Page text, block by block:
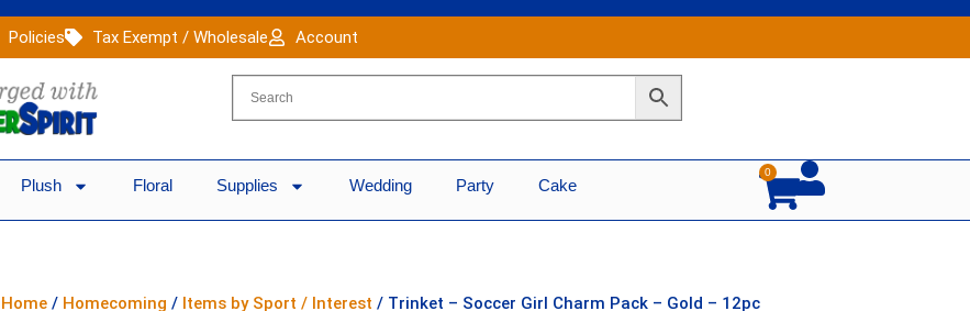
Policies Tax Exempt / Wholesale Account
Plush Floral Supplies Wedding Party Cake
0
Cart
Home / Homecoming / Items by Sport / Interest / Trinket – Soccer Girl Charm Pack – Gold – 12pc